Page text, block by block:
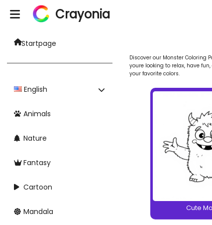
Crayonia
Startpage
English
Animals
Nature
Fantasy
Cartoon
Mandala
Discover our Monster Coloring
youre looking to relax, have
your favorite colors.
Cute